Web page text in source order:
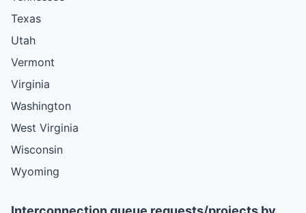
Texas
Utah
Vermont
Virginia
Washington
West Virginia
Wisconsin
Wyoming